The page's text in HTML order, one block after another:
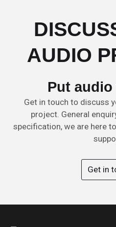
AUDIO
Put
Get in touch to discuss
project. General
specification, we are here
Get in